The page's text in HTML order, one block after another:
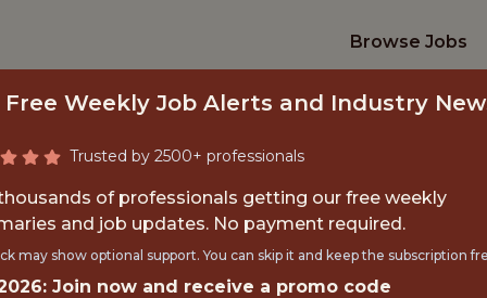
Browse Jobs
-
Free Weekly Job Alerts and Industry
Trusted by 2500+ professionals
of professionals getting our free weekly
and job updates. No payment required.
may show optional support. You can skip it and keep the subscription
Join now and receive a promo code